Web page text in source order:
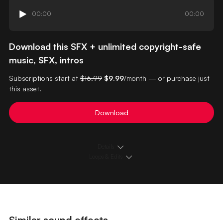
00:00 00:00
Download this SFX + unlimited copyright-safe
music, SFX, intros
Subscriptions start at $16.99 $9.99/month — or purchase just
this asset.
Download